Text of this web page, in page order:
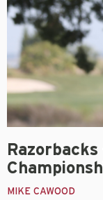
MIKE CAWOOD